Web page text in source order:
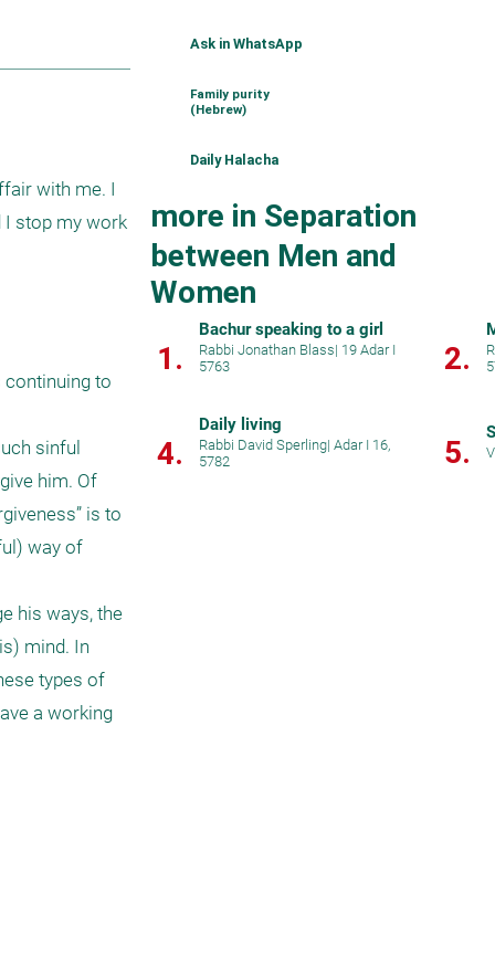
with me. I
I stop my work
continuing to
sinful
him. Of
is to
way of
his ways, the
mind. In
types of
a working
Ask in WhatsApp
Family purity
(Hebrew)
Daily Halacha
more in Separation
between Men and
Women
1.
Bachur speaking to a girl
Rabbi Jonathan Blass| 19 Adar I
5763
2.
4.
Daily living
Rabbi David Sperling| Adar I 16,
5782
5.